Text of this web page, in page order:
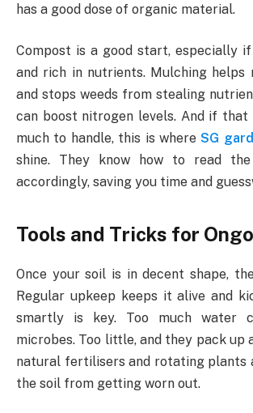
has a good dose of organic material.
Compost is a good start, especially
and rich in nutrients. Mulching helps
and stops weeds from stealing
can boost nitrogen levels. And if that
much to handle, this is whereSG
shine. They know how to read
accordingly, saving you time and
Tools and Tricks for
Once your soil is in decent shape,
Regular upkeep keeps it alive and
smartly is key. Too much water
microbes. Too little, and they pack up
natural fertilisers and rotating plants
the soil from getting worn out.